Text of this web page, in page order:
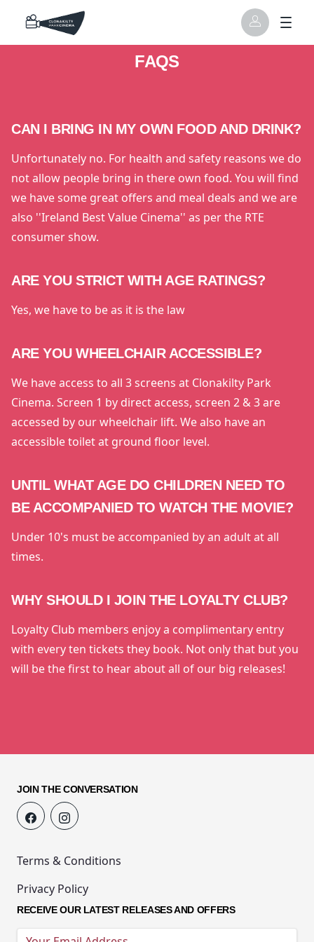
FAQS
CAN I BRING IN MY OWN FOOD AND DRINK?
Unfortunately no. For health and safety reasons we do
not allow people bring in there own food. You will find
we have some great offers and meal deals and we are
also ''Ireland Best Value Cinema'' as per the RTE
consumer show.
ARE YOU STRICT WITH AGE RATINGS?
Yes, we have to be as it is the law
ARE YOU WHEELCHAIR ACCESSIBLE?
We have access to all 3 screens at Clonakilty Park
Cinema. Screen 1 by direct access, screen 2 & 3 are
accessed by our wheelchair lift. We also have an
accessible toilet at ground floor level.
UNTIL WHAT AGE DO CHILDREN NEED TO
BE ACCOMPANIED TO WATCH THE MOVIE?
Under 10's must be accompanied by an adult at all
times.
WHY SHOULD I JOIN THE LOYALTY CLUB?
Loyalty Club members enjoy a complimentary entry
with every ten tickets they book. Not only that but you
will be the first to hear about all of our big releases!
JOIN THE CONVERSATION
Terms & Conditions
Privacy Policy
RECEIVE OUR LATEST RELEASES AND OFFERS